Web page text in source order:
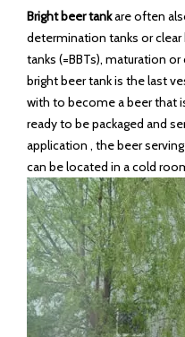
Bright beer tankare often
determination tanks or clear
tanks (=BBTs), maturation
bright beer tank is the last
with to become a beer that
ready to be packaged and
application , the beer
can be located in a cold